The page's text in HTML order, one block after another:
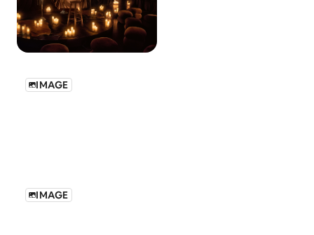
IMAGE
IMAGE